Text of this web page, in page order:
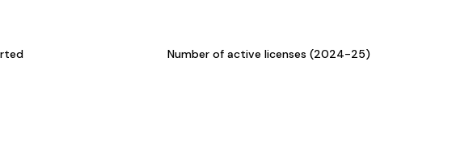
Number of active licenses (2024-25)